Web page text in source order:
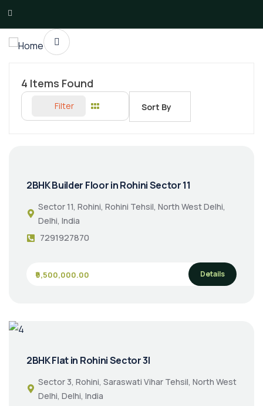
4 Items Found
Filter Sort By
2BHK Builder Floor in Rohini Sector 11
Sector 11, Rohini, Rohini Tehsil, North West Delhi,
Delhi, India
7291927870
₹9,500,000.00 Details
2BHK Flat in Rohini Sector 3|
Sector 3, Rohini, Saraswati Vihar Tehsil, North West
Delhi, Delhi, India